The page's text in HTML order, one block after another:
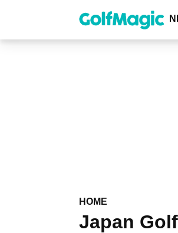
content
HOME
Japan